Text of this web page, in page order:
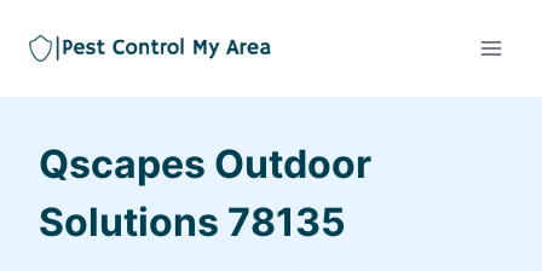
Qscapes Outdoor
Solutions 78135